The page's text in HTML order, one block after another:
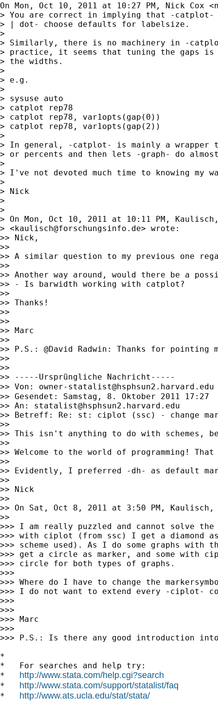
On Mon, Oct 10, 2011 at 10:27 PM, Nick Cox <
> You are correct in implying that -
> | dot- choose defaults for labelsize.
>
> Similarly, there is no machinery in -
> practice, it seems that tuning the gaps is
> the widths.
>
> e.g.
>
> sysuse auto
> catplot rep78
> catplot rep78, var1opts(gap(0))
> catplot rep78, var1opts(gap(2))
>
> In general, -catplot- is mainly a wrapper
> or percents and then lets -graph- do
>
> I've not devoted much time to knowing my
>
> Nick
>
>
> On Mon, Oct 10, 2011 at 10:11 PM,
> <kaulisch@forschungsinfo.de> wrote:
>> Nick,
>>
>> A similar question to my previous one
>>
>> Another way around, would there be a
>> - Is barwidth working with catplot?
>>
>> Thanks!
>>
>>
>> Marc
>>
>> P.S.: @David Radwin: Thanks for
>>
>>
>> -----Ursprüngliche Nachricht-----
>> Von: owner-statalist@hsphsun2.harvard.edu
>> Gesendet: Samstag, 8. Oktober 2011 17:27
>> An: statalist@hsphsun2.harvard.edu
>> Betreff: Re: st: ciplot (ssc) - change
>>
>> This isn't anything to do with schemes,
>>
>> Welcome to the world of programming!
>>
>> Evidently, I preferred -dh- as default
>>
>> Nick
>>
>> On Sat, Oct 8, 2011 at 3:50 PM, Kaulisch,
>>
>>> I am really puzzled and cannot solve the
>>> with ciplot (from ssc) I get a diamond
>>> scheme used). As I do some graphs
>>> get a circle as marker, and some with
>>> circle for both types of graphs.
>>>
>>> Where do I have to change the
>>> I do not want to extend every -ciplot-
>>>
>>>
>>> Marc
>>>
>>> P.S.: Is there any good introduction into
*
*   For searches and help try:
* http://www.stata.com/help.cgi?search
* http://www.stata.com/support/statalist/faq
* http://www.ats.ucla.edu/stat/stata/